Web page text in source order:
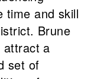
time and skill
Brune
attract a
set of